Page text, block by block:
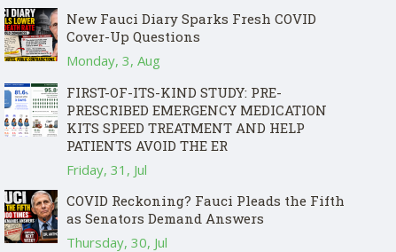
New Fauci Diary Sparks Fresh COVID
Cover-Up Questions
Monday, 3, Aug
FIRST-OF-ITS-KIND STUDY: PRE-
PRESCRIBED EMERGENCY MEDICATION
KITS SPEED TREATMENT AND HELP
PATIENTS AVOID THE ER
Friday, 31, Jul
COVID Reckoning? Fauci Pleads the Fifth
as Senators Demand Answers
Thursday, 30, Jul